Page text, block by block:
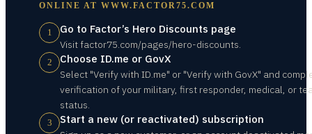
ONLINE AT WWW.FACTOR75.COM
1 Go to Factor’s Hero Discounts page
Visit factor75.com/pages/hero-discounts.
2 Choose ID.me or GovX
Select "Verify with ID.me" or "Verify with GovX" and
verification of your military, first responder, medical, or
status.
3 Start a new (or reactivated) subscription